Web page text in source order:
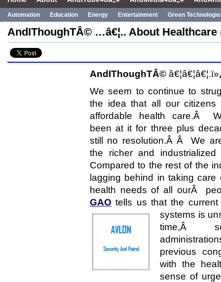
Automation Education Energy Entertainment
Green
Human Rights
Innovation Politics Poverty Robotics
Robots
UN
Uncategorized World Bank World Events
AndIThoughTÂ© …â€¦.. About Healthcare
AndIThoughTÂ©
We seem to continue to
the idea that all our citizens
affordable health care.Â
been at it for three plus
still no resolution.Â Â We
the richer and
Compared to the rest of the
lagging behind in taking
health needs of all ourÂ
GAO tells us that the
systems is
time,Â
previous
with the
sense of